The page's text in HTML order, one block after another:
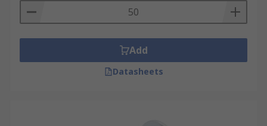
Add
Datasheets